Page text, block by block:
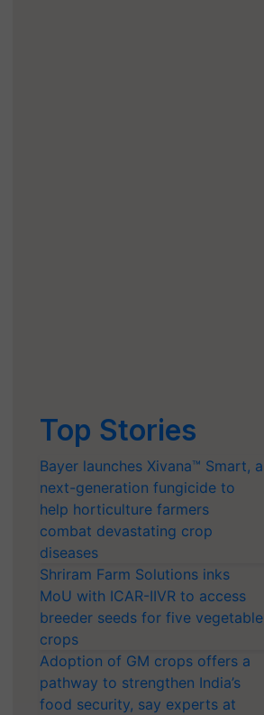
Top Stories
Bayer launches Xivana™ Smart, a
next-generation fungicide to
help horticulture farmers
combat devastating crop
diseases
Shriram Farm Solutions inks
MoU with ICAR-IIVR to access
breeder seeds for five vegetable
crops
Adoption of GM crops offers a
pathway to strengthen India’s
food security, say experts at